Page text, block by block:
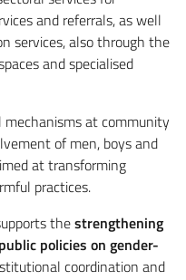
and referrals, as well
services, also through the
and specialised
at community
of men, boys and
at transforming
practices.
thestrengthening
policies on gender-
coordination and